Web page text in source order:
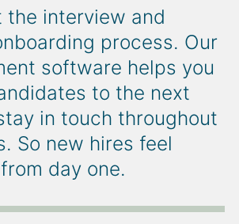
the interview and
process. Our
software helps you
to the next
in touch throughout
So new hires feel
day one.
based on what
Whether it’s time to
of applicants or
of minorities, our
give you clear sight.
software. It integrates
boards to streamline
for minimum
impact.